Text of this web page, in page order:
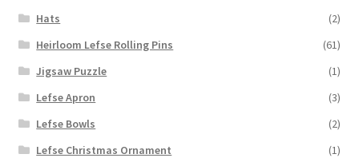
Hats
(2)
Heirloom Lefse Rolling Pins
(61)
Jigsaw Puzzle
(1)
Lefse Apron
(3)
Lefse Bowls
(2)
Lefse Christmas Ornament
(1)